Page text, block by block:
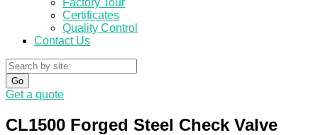
Factory Tour
Certificates
Quality Control
Contact Us
Go
Get a quote
CL1500 Forged Steel Check Valve